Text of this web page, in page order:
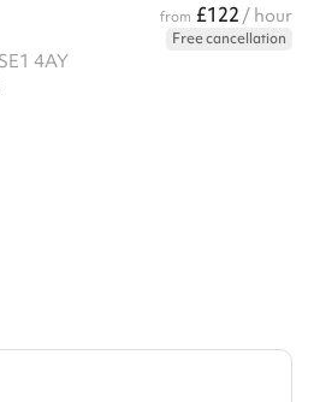
from £122 / hour
Free cancellation
4AY